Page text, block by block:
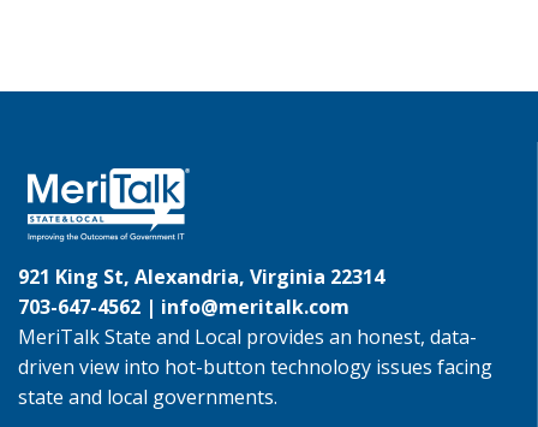
921 King St, Alexandria, Virginia 22314
703-647-4562 | info@meritalk.com
MeriTalk State and Local provides an honest, data-
driven view into hot-button technology issues facing
state and local governments.